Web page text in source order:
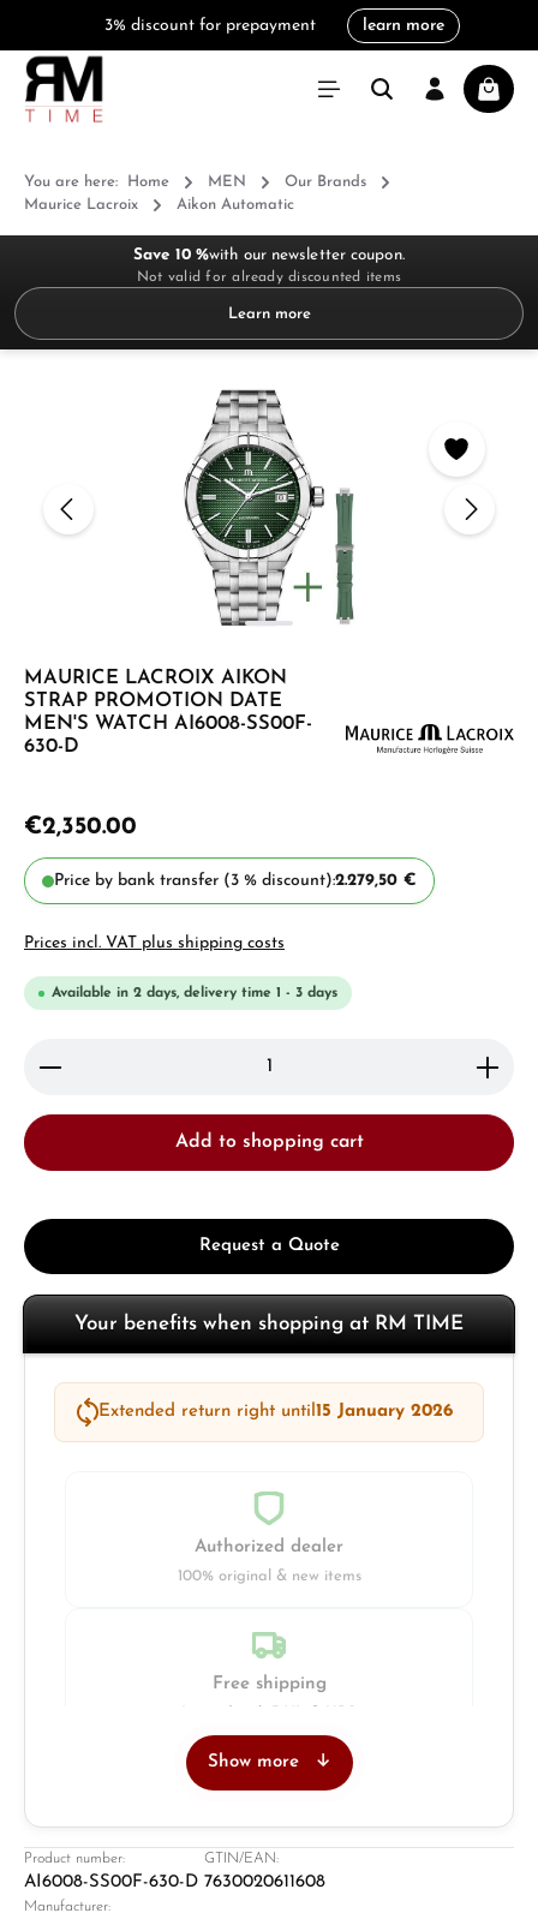
3% discount for prepayment learn more
You are here: Home MEN
Our Brands
Maurice Lacroix
Aikon Automatic
Save 10 %with our newsletter coupon.
Not valid for already discounted items
Learn more
MAURICE LACROIX AIKON
STRAP PROMOTION DATE
MEN'S WATCH AI6008-SS00F-
630-D
€2,350.00
Price by bank transfer (3 % discount):2.279,50 €
Prices incl. VAT plus shipping costs
Available in 2 days, delivery time 1 - 3 days
Product Quantity: Enter the desired amount or
Add to shopping cart
Request a Quote
Your benefits when shopping at RM TIME
Extended return right until15 January 2026
Authorized dealer
100% original & new items
Free shipping
Retail store in Solingen
Show more
Product number:
AI6008-SS00F-630-D
GTIN/EAN:
7630020611608
Manufacturer: